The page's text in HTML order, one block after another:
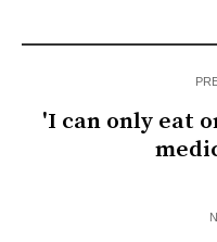
'I can only eat